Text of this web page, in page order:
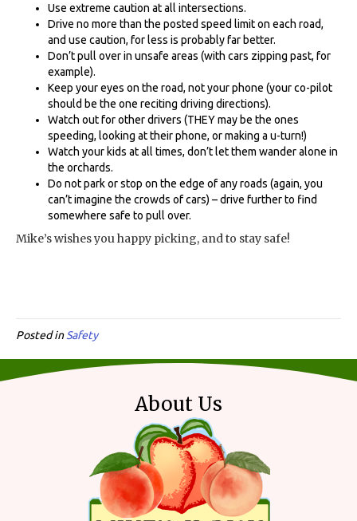
Use extreme caution at all intersections.
Drive no more than the posted speed limit on each road,
and use caution, for less is probably far better.
Don’t pull over in unsafe areas (with cars zipping past, for
example).
Keep your eyes on the road, not your phone (your co-pilot
should be the one reciting driving directions).
Watch out for other drivers (THEY may be the ones
speeding, looking at their phone, or making a u-turn!)
Watch your kids at all times, don’t let them wander alone in
the orchards.
Do not park or stop on the edge of any roads (again, you
can’t imagine the crowds of cars) – drive further to find
somewhere safe to pull over.
Mike’s wishes you happy picking, and to stay safe!
Posted inSafety
About Us